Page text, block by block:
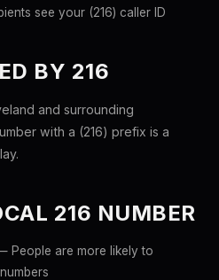
see your (216) caller ID
BY 216
and surrounding
with a (216) prefix is a
216 NUMBER
People are more likely to